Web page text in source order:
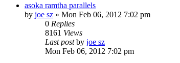
asoka ramtha parallels
by joe sz » Mon Feb 06, 2012 7:02 pm
0 Replies
8161 Views
Last postby joe sz
Mon Feb 06, 2012 7:02 pm